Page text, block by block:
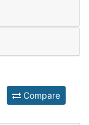
Compare